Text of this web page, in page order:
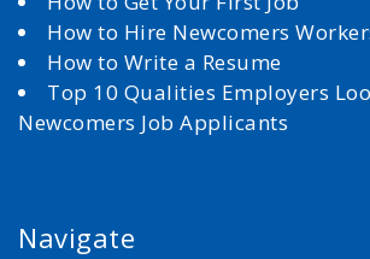
How to Hire Newcomers
How to Write a Resume
Top 10 Qualities Employers
Newcomers Job Applicants
Navigate